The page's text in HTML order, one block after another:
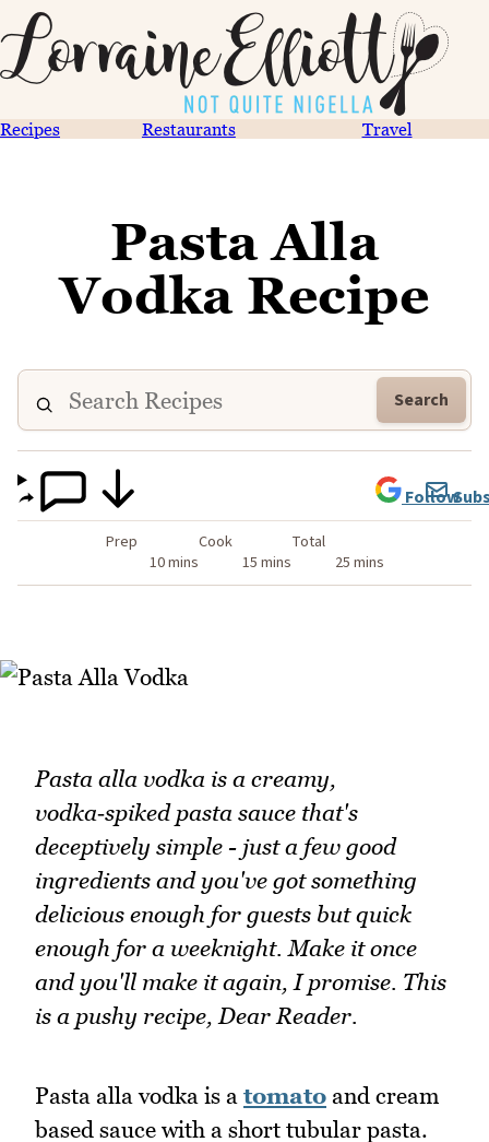
Recipes Restaurants Travel
Pasta Alla
Vodka Recipe
Search
Prep
10 mins
Cook
15 mins
Total
25 mins
Follow
Pasta alla vodka is a creamy,
vodka‑spiked pasta sauce that's
deceptively simple - just a few good
ingredients and you've got something
delicious enough for guests but quick
enough for a weeknight. Make it once
and you'll make it again, I promise. This
is a pushy recipe, Dear Reader.
Pasta alla vodka is a tomato and cream
based sauce with a short tubular pasta.